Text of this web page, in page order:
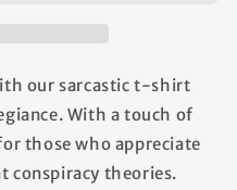
our sarcastic t-shirt
With a touch of
those who appreciate
conspiracy theories.